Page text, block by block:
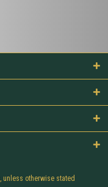
, unless otherwise stated